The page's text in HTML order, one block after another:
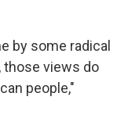
by some radical
those views do
people,"